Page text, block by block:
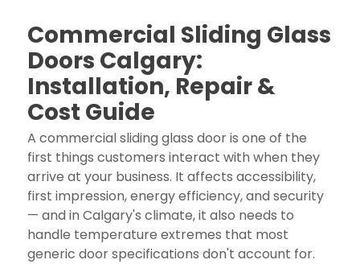
Commercial Sliding Glass
Doors Calgary:
Installation, Repair &
Cost Guide
A commercial sliding glass door is one of the
first things customers interact with when they
arrive at your business. It affects accessibility,
first impression, energy efficiency, and security
— and in Calgary's climate, it also needs to
handle temperature extremes that most
generic door specifications don't account for.